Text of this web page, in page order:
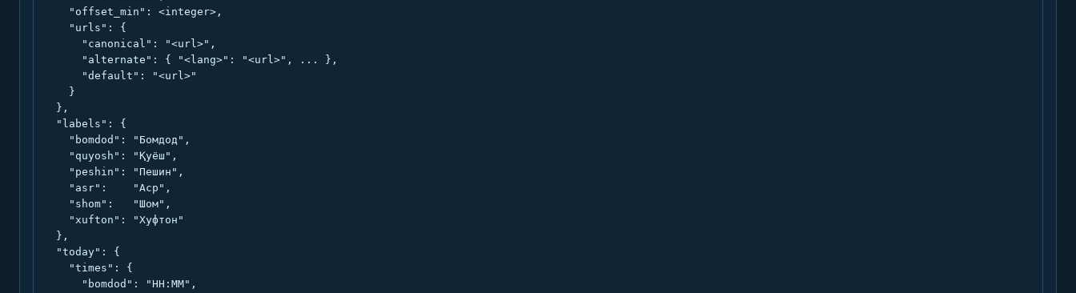
    "offset_min": <integer>,
    "urls": {
      "canonical": "<url>",
      "alternate": { "<lang>": "<url>", ... },
      "default": "<url>"
    }
  },
  "labels": {
    "bomdod": "Бомдод",
    "quyosh": "Қуёш",
    "peshin": "Пешин",
    "asr":    "Аср",
    "shom":   "Шом",
    "xufton": "Хуфтон"
  },
  "today": {
    "times": {
      "bomdod": "HH:MM",